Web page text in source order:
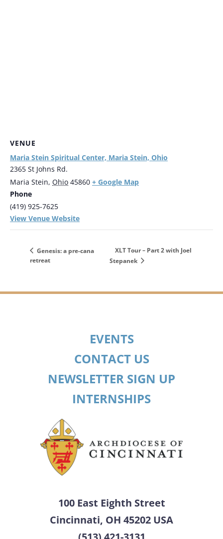
VENUE
Maria Stein Spiritual Center, Maria Stein, Ohio
2365 St Johns Rd.
Maria Stein, Ohio 45860 + Google Map
Phone
(419) 925-7625
View Venue Website
Genesis: a pre-cana
retreat
XLT Tour – Part 2 with Joel
Stepanek
EVENTS
CONTACT US
NEWSLETTER SIGN UP
INTERNSHIPS
100 East Eighth Street
Cincinnati, OH 45202 USA